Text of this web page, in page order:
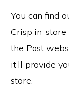
You can find
Crisp in-store
the Post
it’ll provide
store.